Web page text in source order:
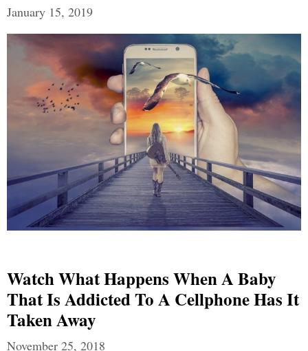
January 15, 2019
Watch What Happens When A Baby
That Is Addicted To A Cellphone Has It
Taken Away
November 25, 2018